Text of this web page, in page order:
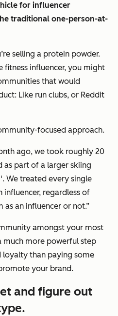
for influencer
traditional one-person-at-
selling a protein powder.
fitness influencer, you might
that would
Like run clubs, or Reddit
focused approach.
ago, we took roughly 20
as part of a larger skiing
We treated every single
influencer, regardless of
an influencer or not.”
amongst your most
much more powerful step
loyalty than paying some
your brand.
and figure out